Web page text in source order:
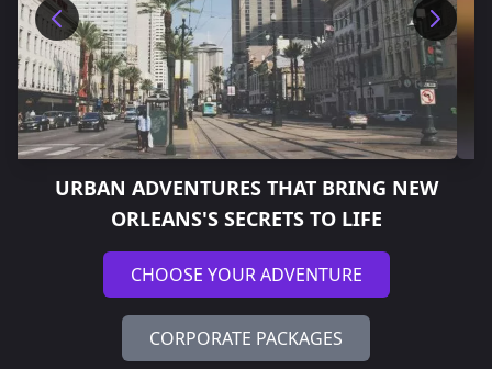
URBAN ADVENTURES THAT BRING NEW
ORLEANS'S SECRETS TO LIFE
CHOOSE YOUR ADVENTURE
CORPORATE PACKAGES